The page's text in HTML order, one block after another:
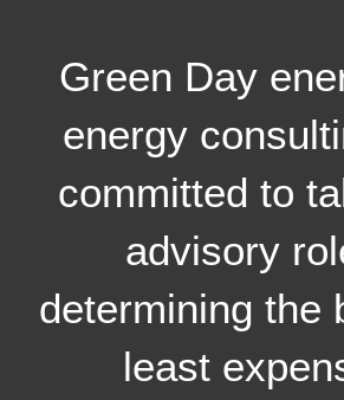
Green Day
energy
committed to
advisory
determining the
least